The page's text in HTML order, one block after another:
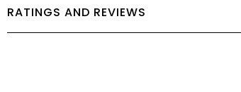
RATINGS AND REVIEWS